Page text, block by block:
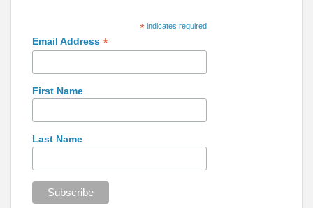
*indicates required
Email Address *
First Name
Last Name